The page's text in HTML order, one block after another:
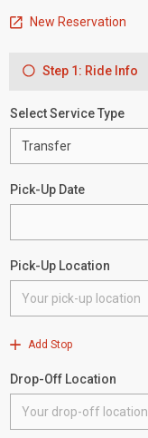
New Reservation
Step 1: Ride Info
Select Service Type
Pick-Up Date
Pick-Up Location
Add Stop
Drop-Off Location